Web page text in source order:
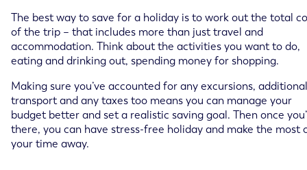
The best way to save for a holiday is to work out the total
of the trip – that includes more than just travel and
accommodation. Think about the activities you want to do,
eating and drinking out, spending money for shopping.
Making sure you’ve accounted for any excursions, additional
transport and any taxes too means you can manage your
budget better and set a realistic saving goal. Then once
there, you can have stress-free holiday and make the most
your time away.